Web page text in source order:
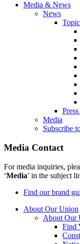
Media & News
News
Media
Subscribe
Media Contact
For media inquiries,
‘Media’ in the subject
Find our brand
About Our Union
About Our
Find